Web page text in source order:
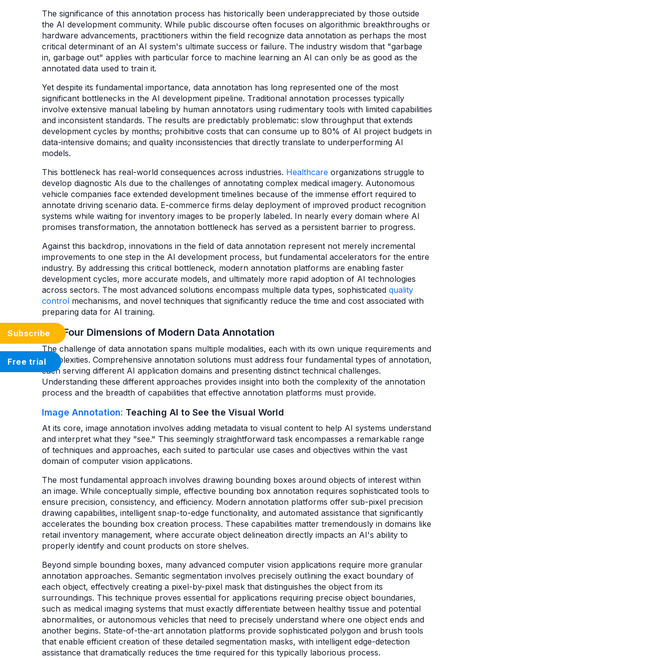
Subscribe
Free trial
The significance of this annotation process has historically been underappreciated by those outside
the AI development community. While public discourse often focuses on algorithmic breakthroughs or
hardware advancements, practitioners within the field recognize data annotation as perhaps the most
critical determinant of an AI system's ultimate success or failure. The industry wisdom that "garbage
in, garbage out" applies with particular force to machine learning an AI can only be as good as the
annotated data used to train it.
Yet despite its fundamental importance, data annotation has long represented one of the most
significant bottlenecks in the AI development pipeline. Traditional annotation processes typically
involve extensive manual labeling by human annotators using rudimentary tools with limited capabilities
and inconsistent standards. The results are predictably problematic: slow throughput that extends
development cycles by months; prohibitive costs that can consume up to 80% of AI project budgets in
data-intensive domains; and quality inconsistencies that directly translate to underperforming AI
models.
This bottleneck has real-world consequences across industries. Healthcare organizations struggle to
develop diagnostic AIs due to the challenges of annotating complex medical imagery. Autonomous
vehicle companies face extended development timelines because of the immense effort required to
annotate driving scenario data. E-commerce firms delay deployment of improved product recognition
systems while waiting for inventory images to be properly labeled. In nearly every domain where AI
promises transformation, the annotation bottleneck has served as a persistent barrier to progress.
Against this backdrop, innovations in the field of data annotation represent not merely incremental
improvements to one step in the AI development process, but fundamental accelerators for the entire
industry. By addressing this critical bottleneck, modern annotation platforms are enabling faster
development cycles, more accurate models, and ultimately more rapid adoption of AI technologies
across sectors. The most advanced solutions encompass multiple data types, sophisticated quality
control mechanisms, and novel techniques that significantly reduce the time and cost associated with
preparing data for AI training.
The Four Dimensions of Modern Data Annotation
The challenge of data annotation spans multiple modalities, each with its own unique requirements and
complexities. Comprehensive annotation solutions must address four fundamental types of annotation,
each serving different AI application domains and presenting distinct technical challenges.
Understanding these different approaches provides insight into both the complexity of the annotation
process and the breadth of capabilities that effective annotation platforms must provide.
Image Annotation: Teaching AI to See the Visual World
At its core, image annotation involves adding metadata to visual content to help AI systems understand
and interpret what they "see." This seemingly straightforward task encompasses a remarkable range
of techniques and approaches, each suited to particular use cases and objectives within the vast
domain of computer vision applications.
The most fundamental approach involves drawing bounding boxes around objects of interest within
an image. While conceptually simple, effective bounding box annotation requires sophisticated tools to
ensure precision, consistency, and efficiency. Modern annotation platforms offer sub-pixel precision
drawing capabilities, intelligent snap-to-edge functionality, and automated assistance that significantly
accelerates the bounding box creation process. These capabilities matter tremendously in domains like
retail inventory management, where accurate object delineation directly impacts an AI's ability to
properly identify and count products on store shelves.
Beyond simple bounding boxes, many advanced computer vision applications require more granular
annotation approaches. Semantic segmentation involves precisely outlining the exact boundary of
each object, effectively creating a pixel-by-pixel mask that distinguishes the object from its
surroundings. This technique proves essential for applications requiring precise object boundaries,
such as medical imaging systems that must exactly differentiate between healthy tissue and potential
abnormalities, or autonomous vehicles that need to precisely understand where one object ends and
another begins. State-of-the-art annotation platforms provide sophisticated polygon and brush tools
that enable efficient creation of these detailed segmentation masks, with intelligent edge-detection
assistance that dramatically reduces the time required for this typically laborious process.